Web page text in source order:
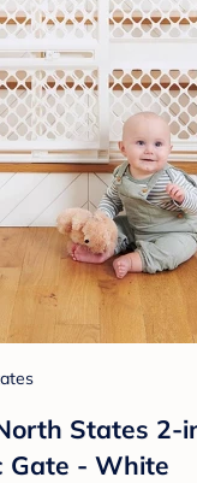
States 2-
Gate - White